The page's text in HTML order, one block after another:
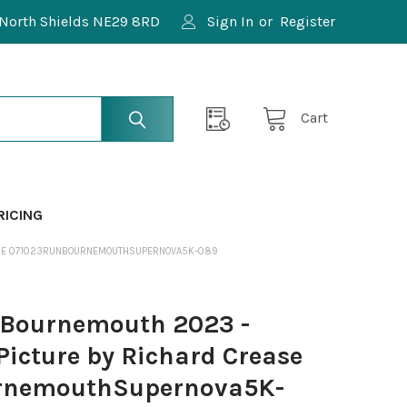
Shields NE29 8RD Sign In or Register
Cart
071023RUNBOURNEMOUTHSUPERNOVA5K-089
2023 -
by Richard Crease